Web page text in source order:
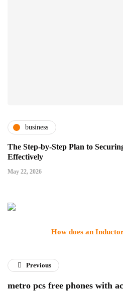
business
The Step-by-Step Plan to
Effectively
May 22, 2026
How does an
Previous
metro pcs free phones with